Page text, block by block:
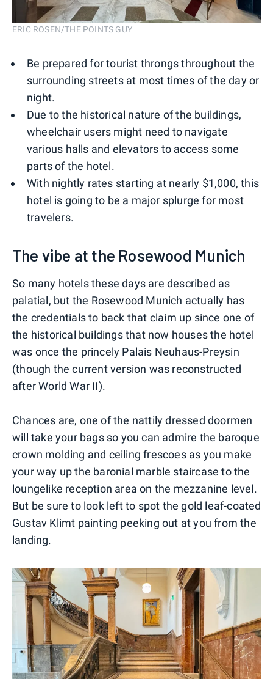
ERIC ROSEN/THE POINTS GUY
Be prepared for tourist throngs throughout the
surrounding streets at most times of the day or
night.
Due to the historical nature of the buildings,
wheelchair users might need to navigate
various halls and elevators to access some
parts of the hotel.
With nightly rates starting at nearly $1,000, this
hotel is going to be a major splurge for most
travelers.
The vibe at the Rosewood Munich
So many hotels these days are described as
palatial, but the Rosewood Munich actually has
the credentials to back that claim up since one of
the historical buildings that now houses the hotel
was once the princely Palais Neuhaus-Preysin
(though the current version was reconstructed
after World War II).
Chances are, one of the nattily dressed doormen
will take your bags so you can admire the baroque
crown molding and ceiling frescoes as you make
your way up the baronial marble staircase to the
loungelike reception area on the mezzanine level.
But be sure to look left to spot the gold leaf-coated
Gustav Klimt painting peeking out at you from the
landing.